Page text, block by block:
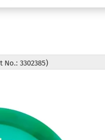
No.: 3302385)